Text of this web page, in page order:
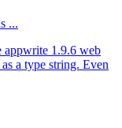
...
appwrite 1.9.6 web
a type string. Even